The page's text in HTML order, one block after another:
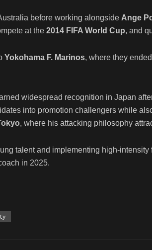
before working alongside Ange
at the 2014 FIFA World Cup, and
Yokohama F. Marinos, where they
widespread recognition in Japan
into promotion challengers while
, where his attacking philosophy
talent and implementing high-
in 2025.